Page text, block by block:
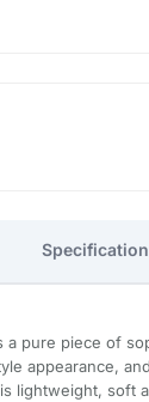
a pure piece of
appearance,
lightweight, soft